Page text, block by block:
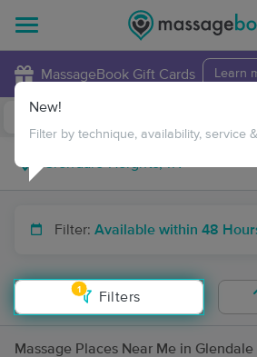
MassageBook Gift Cards Learn
Filter: Available within 48
1
Filters
New!
Filter by technique, availability, service
Massage Places Near Me in